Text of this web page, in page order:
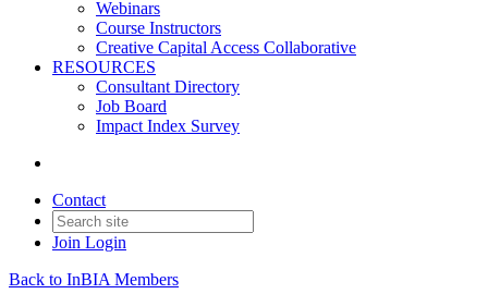
Webinars
Course Instructors
Creative Capital Access Collaborative
RESOURCES
Consultant Directory
Job Board
Impact Index Survey
Contact
Join Login
Back to InBIA Members